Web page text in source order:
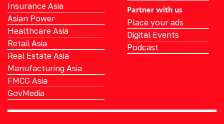
Insurance Asia
Asian Power
Healthcare Asia
Retail Asia
Real Estate Asia
Manufacturing Asia
FMCG Asia
GovMedia
Partner with us
Place your ads
Digital Events
Podcast